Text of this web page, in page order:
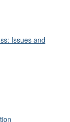
Issues and